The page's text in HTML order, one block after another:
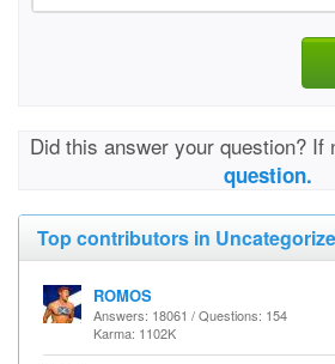
Did this answer your question? If
question.
Top contributors in
ROMOS
Answers: 18061 / Questions: 154
Karma: 1102K